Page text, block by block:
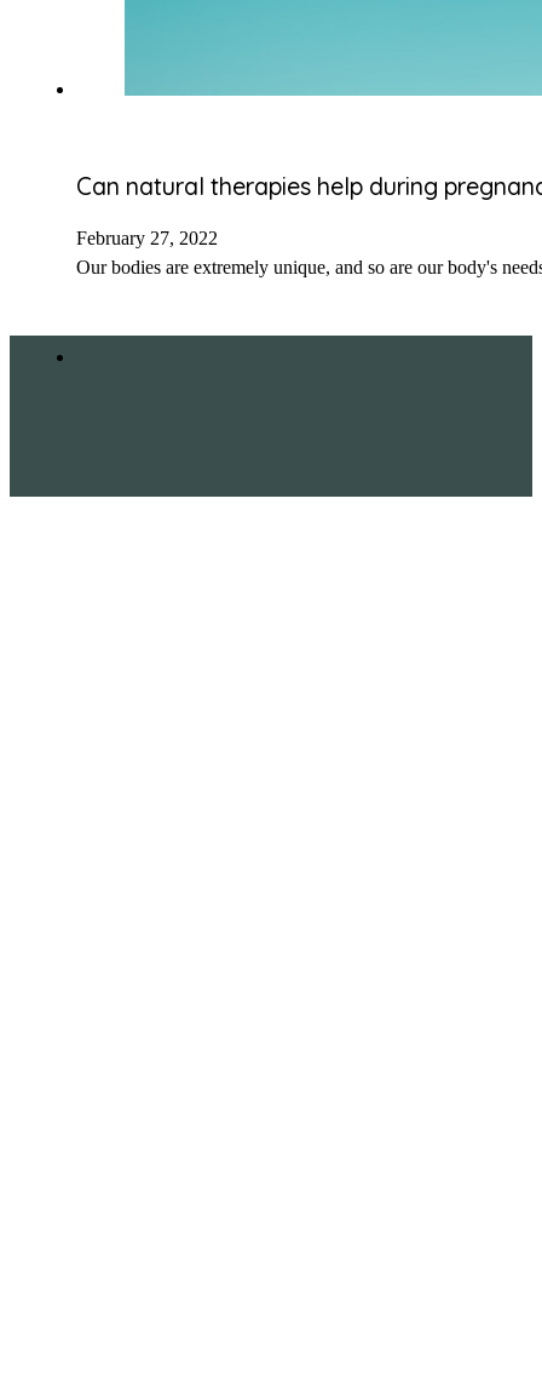
Can natural therapies help during
February 27, 2022
Our bodies are extremely unique, and so are our body's